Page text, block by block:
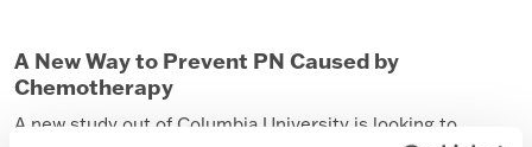
A New Way to Prevent PN Caused by
Chemotherapy
A new study out of Columbia University is looking to